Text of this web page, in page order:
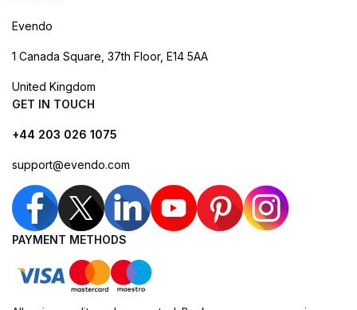
Evendo
1 Canada Square, 37th Floor, E14 5AA
United Kingdom
GET IN TOUCH
+44 203 026 1075
support@evendo.com
PAYMENT METHODS